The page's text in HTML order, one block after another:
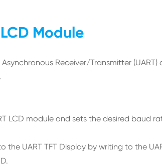
Module
Receiver/Transmitter
LCD module and sets the desired baud
UART TFT Display by writing to the